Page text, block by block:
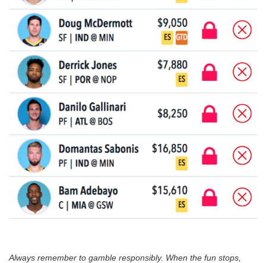
Always remember to gamble responsibly. When the fun stops,